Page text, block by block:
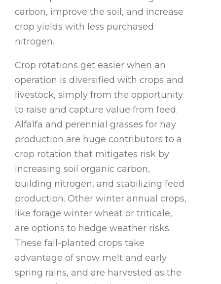
carbon, improve the soil, and increase
crop yields with less purchased
nitrogen.
Crop rotations get easier when an
operation is diversified with crops and
livestock, simply from the opportunity
to raise and capture value from feed.
Alfalfa and perennial grasses for hay
production are huge contributors to a
crop rotation that mitigates risk by
increasing soil organic carbon,
building nitrogen, and stabilizing feed
production. Other winter annual crops,
like forage winter wheat or triticale,
are options to hedge weather risks.
These fall-planted crops take
advantage of snow melt and early
spring rains, and are harvested as the